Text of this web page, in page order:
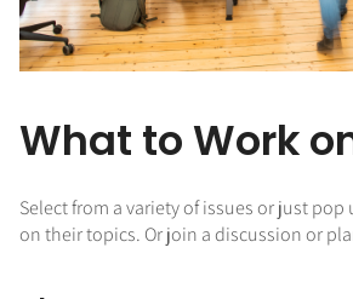
What to Work
Select from a variety of issues or just
on their topics. Or join a discussion or